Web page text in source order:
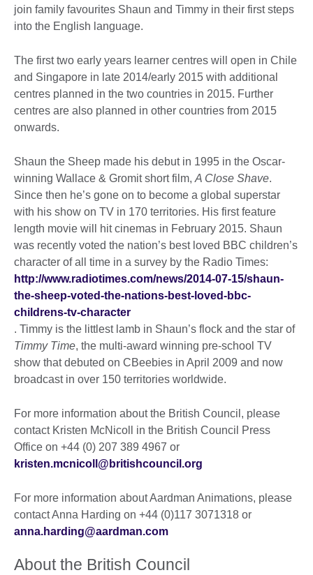
join family favourites Shaun and Timmy in their first steps
into the English language.
The first two early years learner centres will open in Chile
and Singapore in late 2014/early 2015 with additional
centres planned in the two countries in 2015. Further
centres are also planned in other countries from 2015
onwards.
Shaun the Sheep made his debut in 1995 in the Oscar-
winning Wallace & Gromit short film, A Close Shave.
Since then he’s gone on to become a global superstar
with his show on TV in 170 territories. His first feature
length movie will hit cinemas in February 2015. Shaun
was recently voted the nation’s best loved BBC children’s
character of all time in a survey by the Radio Times:
http://www.radiotimes.com/news/2014-07-15/shaun-
the-sheep-voted-the-nations-best-loved-bbc-
childrens-tv-character
. Timmy is the littlest lamb in Shaun’s flock and the star of
Timmy Time, the multi-award winning pre-school TV
show that debuted on CBeebies in April 2009 and now
broadcast in over 150 territories worldwide.
For more information about the British Council, please
contact Kristen McNicoll in the British Council Press
Office on +44 (0) 207 389 4967 or
kristen.mcnicoll@britishcouncil.org
For more information about Aardman Animations, please
contact Anna Harding on +44 (0)117 3071318 or
anna.harding@aardman.com
About the British Council